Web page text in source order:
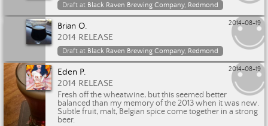
Draft at Black Raven Brewing Company, Redmond
2014-08-19
Brian O.
2014 RELEASE
Draft at Black Raven Brewing Company, Redmond
2014-08-19
Eden P.
2014 RELEASE
Fresh off the wheatwine, but this seemed better
balanced than my memory of the 2013 when it was new.
Subtle fruit, malt, Belgian spice come together in a strong
beer.